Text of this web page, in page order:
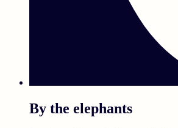
By the elephants